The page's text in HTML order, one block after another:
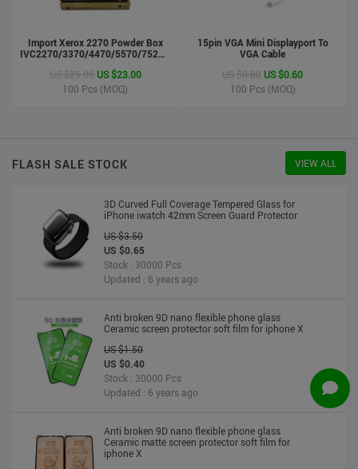
Import Xerox 2270 Powder Box
IVC2270/3370/4470/5570/7525/7530/7535/Toner
US $25.00 US $23.00
100 Pcs (MOQ)
15pin VGA Mini Displayport To
VGA Cable
US $0.80 US $0.60
100 Pcs (MOQ)
FLASH SALE STOCK VIEW ALL
US $0.55
Stock : 100000 Pcs
Updated : 6 years ago
LCD Handwriting board
Updated : 6 years ago
3D Curved Full Coverage Tempered Glass for
iPhone iwatch 42mm Screen Guard Protector
US $3.50
US $0.65
Stock : 30000 Pcs
Updated : 6 years ago
Anti broken 9D nano flexible phone glass
Ceramic screen protector soft film for iphone X
US $1.50
US $0.40
Stock : 30000 Pcs
Updated : 6 years ago
Anti broken 9D nano flexible phone glass
Ceramic matte screen protector soft film for
iphone X